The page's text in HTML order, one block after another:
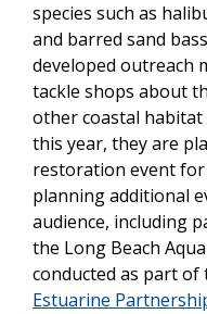
species such as
and barred sand
developed outreach
tackle shops about
other coastal
this year, they are
restoration event for
planning additional
audience, including
the Long Beach
conducted as part of
Estuarine